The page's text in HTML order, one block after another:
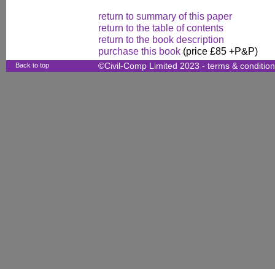
return to summary of this paper
return to the table of contents
return to the book description
purchase this book (price £85 +P&P)
Back to top ©Civil-Comp Limited 2023 - terms &